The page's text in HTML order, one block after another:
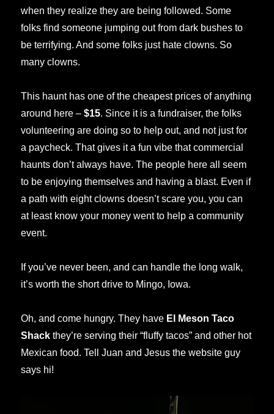
when they realize they are being followed. Some
folks find someone jumping out from dark bushes to
be terrifying. And some folks just hate clowns. So
many clowns.
This haunt has one of the cheapest prices of anything
around here –$15. Since it is a fundraiser, the folks
volunteering are doing so to help out, and not just for
a paycheck. That gives it a fun vibe that commercial
haunts don’t always have. The people here all seem
to be enjoying themselves and having a blast. Even if
a path with eight clowns doesn’t scare you, you can
at least know your money went to help a community
event.
If you’ve never been, and can handle the long walk,
it’s worth the short drive to Mingo, Iowa.
Oh, and come hungry. They have El Meson Taco
Shack they’re serving their “fluffy tacos” and other hot
Mexican food. Tell Juan and Jesus the website guy
says hi!